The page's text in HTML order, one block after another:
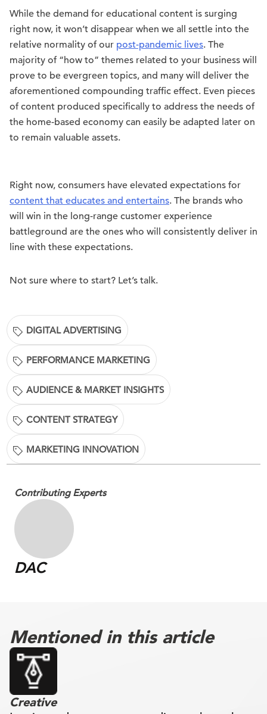
While the demand for educational content is surging
right now, it won’t disappear when we all settle into the
relative normality of our post-pandemic lives. The
majority of “how to” themes related to your business will
prove to be evergreen topics, and many will deliver the
aforementioned compounding traffic effect. Even pieces
of content produced specifically to address the needs of
the home-based economy can easily be adapted later on
to remain valuable assets.
Right now, consumers have elevated expectations for
content that educates and entertains. The brands who
will win in the long-range customer experience
battleground are the ones who will consistently deliver in
line with these expectations.
Not sure where to start? Let’s talk.
DIGITAL ADVERTISING
PERFORMANCE MARKETING
AUDIENCE & MARKET INSIGHTS
CONTENT STRATEGY
MARKETING INNOVATION
Contributing Experts
DAC
Mentioned in this article
Creative